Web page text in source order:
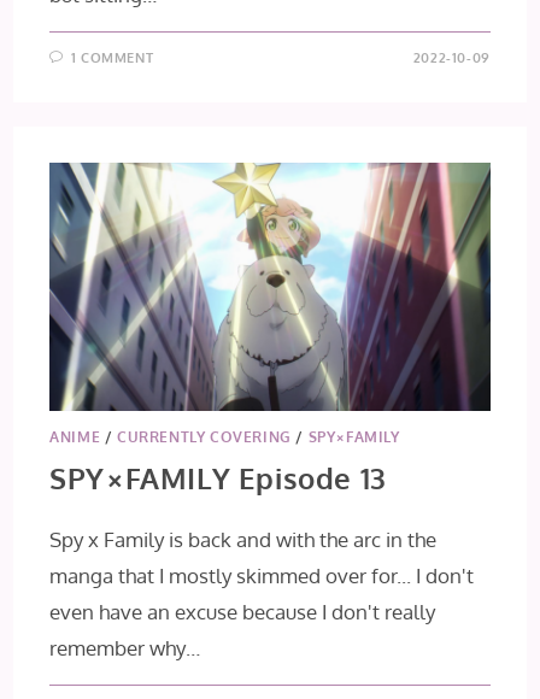
1 COMMENT 2022-10-09
ANIME /CURRENTLY COVERING / SPY×FAMILY
SPY×FAMILY Episode 13
Spy x Family is back and with the arc in the
manga that I mostly skimmed over for... I don't
even have an excuse because I don't really
remember why…